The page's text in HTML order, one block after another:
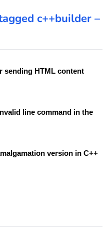
c++builder –
sending HTML content
line command in the
version in C++